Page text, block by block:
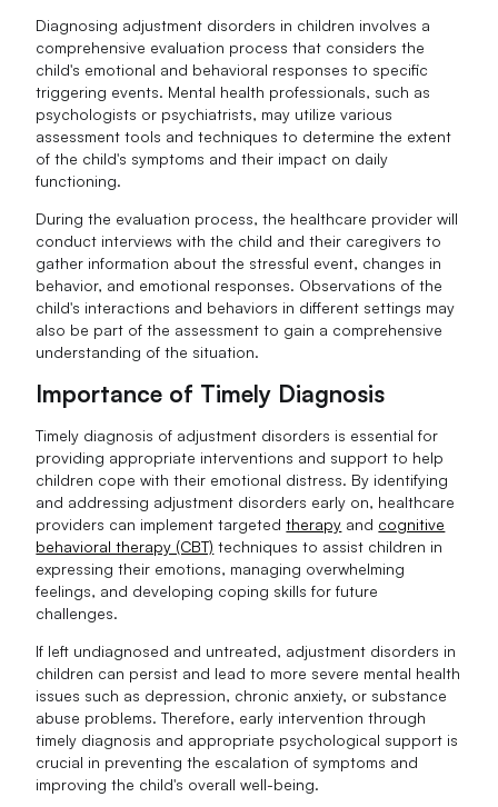
Diagnosing adjustment disorders in children involves a
comprehensive evaluation process that considers the
child's emotional and behavioral responses to specific
triggering events. Mental health professionals, such as
psychologists or psychiatrists, may utilize various
assessment tools and techniques to determine the extent
of the child's symptoms and their impact on daily
functioning.
During the evaluation process, the healthcare provider will
conduct interviews with the child and their caregivers to
gather information about the stressful event, changes in
behavior, and emotional responses. Observations of the
child's interactions and behaviors in different settings may
also be part of the assessment to gain a comprehensive
understanding of the situation.
Importance of Timely Diagnosis
Timely diagnosis of adjustment disorders is essential for
providing appropriate interventions and support to help
children cope with their emotional distress. By identifying
and addressing adjustment disorders early on, healthcare
providers can implement targetedtherapy and cognitive
behavioral therapy (CBT) techniques to assist children in
expressing their emotions, managing overwhelming
feelings, and developing coping skills for future
challenges.
If left undiagnosed and untreated, adjustment disorders in
children can persist and lead to more severe mental health
issues such as depression, chronic anxiety, or substance
abuse problems. Therefore, early intervention through
timely diagnosis and appropriate psychological support is
crucial in preventing the escalation of symptoms and
improving the child's overall well-being.